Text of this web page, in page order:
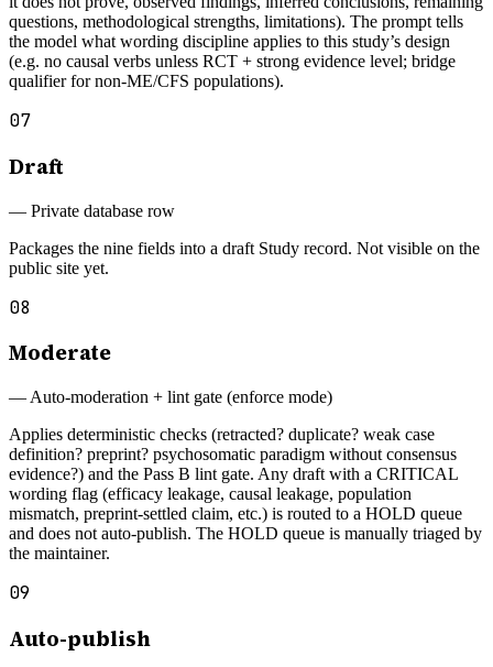
questions, methodological strengths, limitations). The prompt tells
the model what wording discipline applies to this study’s design
(e.g. no causal verbs unless RCT + strong evidence level; bridge
qualifier for non-ME/CFS populations).
07
Draft
— Private database row
Packages the nine fields into a draft Study record. Not visible on the
public site yet.
08
Moderate
— Auto-moderation + lint gate (enforce mode)
Applies deterministic checks (retracted? duplicate? weak case
definition? preprint? psychosomatic paradigm without consensus
evidence?) and the Pass B lint gate. Any draft with a CRITICAL
wording flag (efficacy leakage, causal leakage, population
mismatch, preprint-settled claim, etc.) is routed to a HOLD queue
and does not auto-publish. The HOLD queue is manually triaged by
the maintainer.
09
Auto-publish